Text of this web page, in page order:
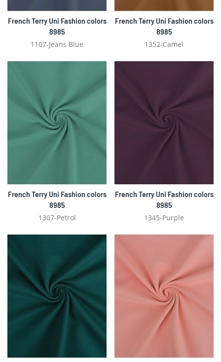
French Terry Uni Fashion colors
8985
1107-Jeans Blue
French Terry Uni Fashion colors
8985
1352-Camel
French Terry Uni Fashion colors
8985
1307-Petrol
French Terry Uni Fashion colors
8985
1345-Purple